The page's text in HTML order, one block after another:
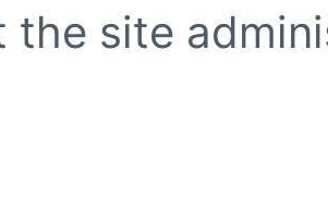
the site